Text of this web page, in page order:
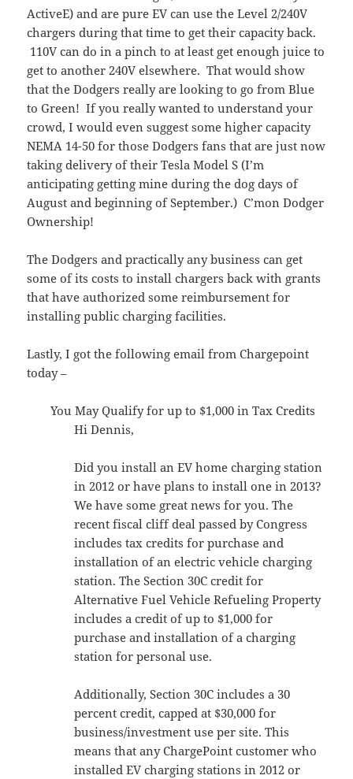
ActiveE) and are pure EV can use the Level 2/240V
chargers during that time to get their capacity back.
110V can do in a pinch to at least get enough juice to
get to another 240V elsewhere. That would show
that the Dodgers really are looking to go from Blue
to Green! If you really wanted to understand your
crowd, I would even suggest some higher capacity
NEMA 14-50 for those Dodgers fans that are just now
taking delivery of their Tesla Model S (I’m
anticipating getting mine during the dog days of
August and beginning of September.) C’mon Dodger
Ownership!
The Dodgers and practically any business can get
some of its costs to install chargers back with grants
that have authorized some reimbursement for
installing public charging facilities.
Lastly, I got the following email from Chargepoint
today –
You May Qualify for up to $1,000 in Tax Credits
Hi Dennis,
Did you install an EV home charging station
in 2012 or have plans to install one in 2013?
We have some great news for you. The
recent fiscal cliff deal passed by Congress
includes tax credits for purchase and
installation of an electric vehicle charging
station. The Section 30C credit for
Alternative Fuel Vehicle Refueling Property
includes a credit of up to $1,000 for
purchase and installation of a charging
station for personal use.
Additionally, Section 30C includes a 30
percent credit, capped at $30,000 for
business/investment use per site. This
means that any ChargePoint customer who
installed EV charging stations in 2012 or